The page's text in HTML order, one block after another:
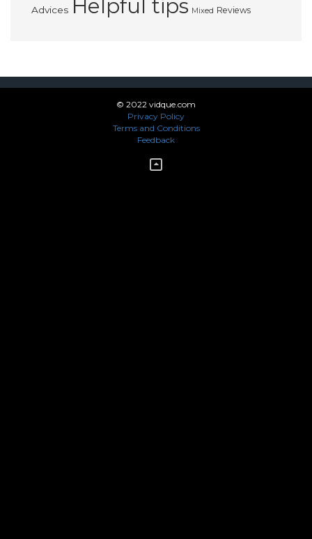
Advices Helpful tips Mixed Reviews
© 2022 vidque.com
Privacy Policy
Terms and Conditions
Feedback